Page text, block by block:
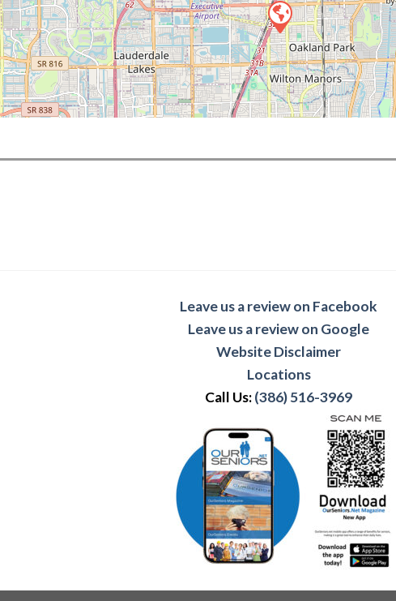
Leave us a review on Facebook
Leave us a review on Google
Website Disclaimer
Locations
Call Us:(386) 516-3969